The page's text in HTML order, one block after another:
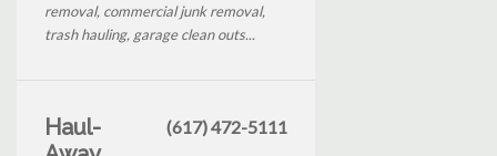
removal, commercial junk removal,
trash hauling, garage clean outs...
Haul-
(617) 472-5111